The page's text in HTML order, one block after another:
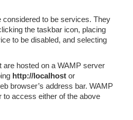
considered to be services. They
the taskbar icon, placing
to be disabled, and selecting
are hosted on a WAMP server
http://localhost or
browser’s address bar. WAMP
to access either of the above